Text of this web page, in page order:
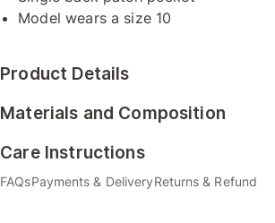
Model wears a size 10
Product Details
Materials and Composition
Care Instructions
FAQsPayments & DeliveryReturns & Refund